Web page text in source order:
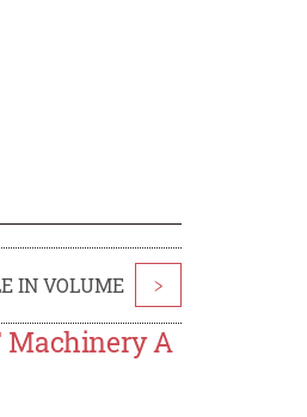
IN VOLUME >
Machinery A